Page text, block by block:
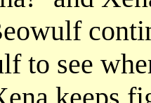
to see